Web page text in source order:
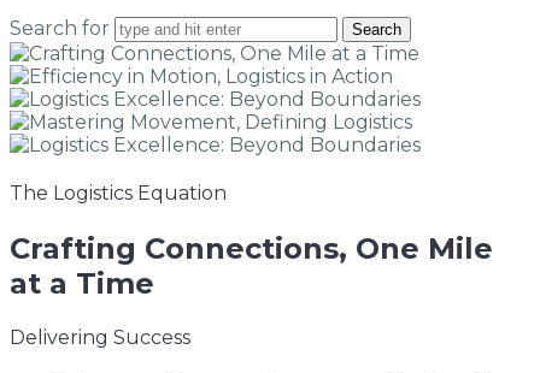
Search for
The Logistics Equation
Crafting Connections, One Mile
at a Time
Delivering Success